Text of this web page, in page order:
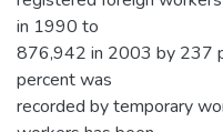
in 1990 to
876,942 in 2003 by 237
percent was
recorded by temporary